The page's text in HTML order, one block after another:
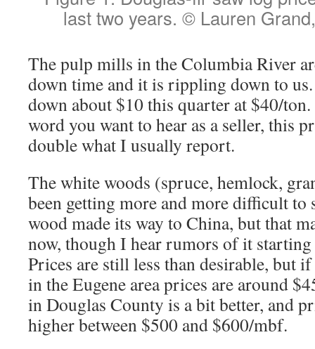
last two years. © Lauren
The pulp mills in the Columbia River
down time and it is rippling down to us.
down about $10 this quarter at $40/
word you want to hear as a seller, this
double what I usually report.
The white woods (spruce, hemlock,
been getting more and more difficult
wood made its way to China, but that
now, though I hear rumors of it
Prices are still less than desirable, but
in the Eugene area prices are around
in Douglas County is a bit better, and
higher between $500 and $600/mbf.